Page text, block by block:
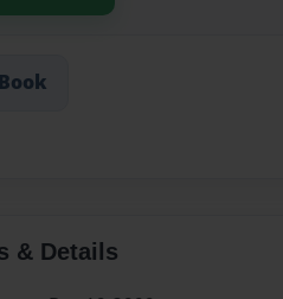
& Details